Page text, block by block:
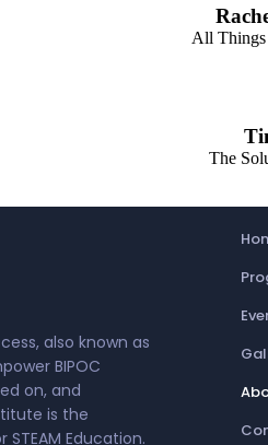
All Things
The
also known as
BIPOC
on, and
is the
Education.